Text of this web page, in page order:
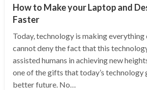
How to Make your Laptop and
Faster
Today, technology is making everything
cannot deny the fact that this
assisted humans in achieving new
one of the gifts that today’s
better future. No…